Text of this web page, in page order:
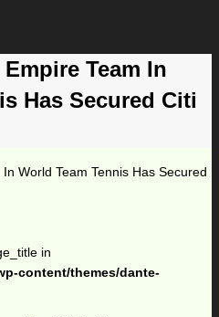
Team In
Has Secured Citi
World Team Tennis Has Secured
in
content/themes/dante-